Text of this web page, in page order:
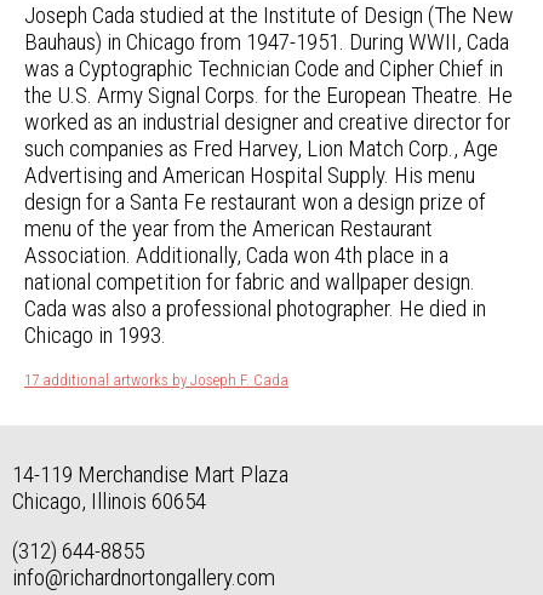
Joseph Cada studied at the Institute of Design (The New
Bauhaus) in Chicago from 1947-1951. During WWII, Cada
was a Cyptographic Technician Code and Cipher Chief in
the U.S. Army Signal Corps. for the European Theatre. He
worked as an industrial designer and creative director for
such companies as Fred Harvey, Lion Match Corp., Age
Advertising and American Hospital Supply. His menu
design for a Santa Fe restaurant won a design prize of
menu of the year from the American Restaurant
Association. Additionally, Cada won 4th place in a
national competition for fabric and wallpaper design.
Cada was also a professional photographer. He died in
Chicago in 1993.
17 additional artworks by Joseph F. Cada
14-119 Merchandise Mart Plaza
Chicago, Illinois 60654
(312) 644-8855
info@richardnortongallery.com